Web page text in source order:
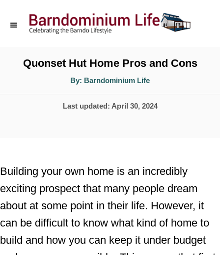
o
Quonset Hut Home Pros and Cons
By: A
t
o
Barndominium Life
P
d
o
n
Last updated: April 30, 2024
Building your own home is an incredibly
exciting prospect that many people dream
about at some point in their life. However, it
can be difficult to know what kind of home to
build and how you can keep it under budget